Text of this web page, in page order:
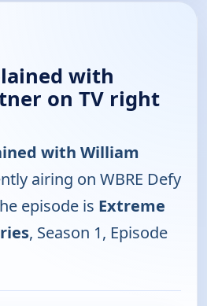
with
on TV right
with William
airing on WBRE Defy
episode is Extreme
, Season 1, Episode